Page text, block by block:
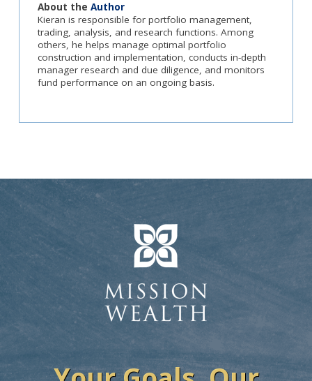
About theAuthor
Kieran is responsible for portfolio management,
trading, analysis, and research functions. Among
others, he helps manage optimal portfolio
construction and implementation, conducts in-depth
manager research and due diligence, and monitors
fund performance on an ongoing basis.